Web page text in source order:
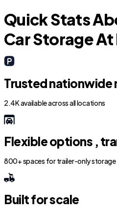
Quick Stats
Car Storage
Trusted nationwide
2.4K available across all locations
Flexible options ,
800+ spaces for trailer-only storage
Built for scale